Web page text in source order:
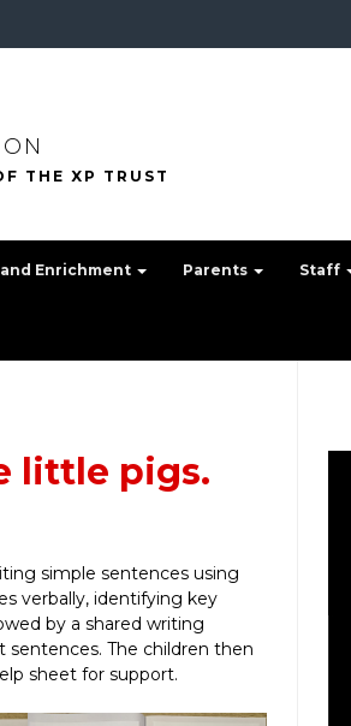
Enrichment Parents Staff
little pigs.
simple sentences using
verbally, identifying key
by a shared writing
The children then
sheet for support.